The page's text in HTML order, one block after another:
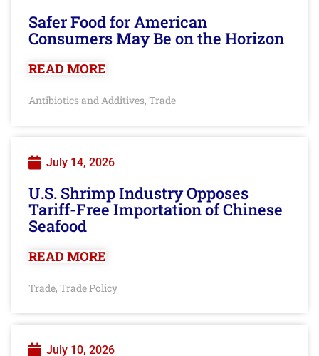
Safer Food for American
Consumers May Be on the Horizon
READ MORE
Antibiotics and Additives, Trade
July 14, 2026
U.S. Shrimp Industry Opposes
Tariff-Free Importation of Chinese
Seafood
READ MORE
Trade, Trade Policy
July 10, 2026